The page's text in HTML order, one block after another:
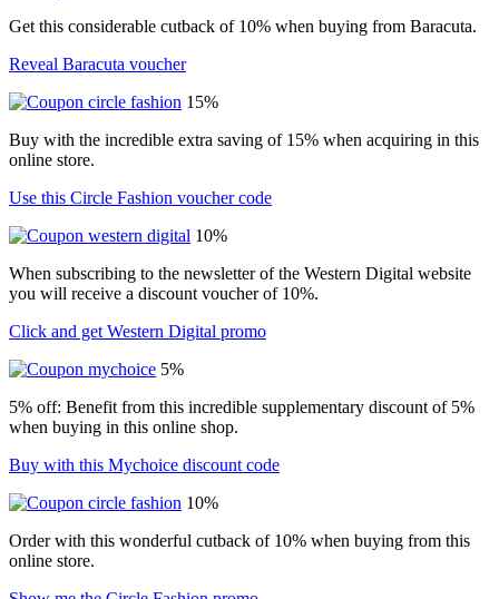
Get this considerable cutback of 10% when buying from Baracuta.
Reveal Baracuta voucher
15%
Buy with the incredible extra saving of 15% when acquiring in this
online store.
Use this Circle Fashion voucher code
10%
When subscribing to the newsletter of the Western Digital website
you will receive a discount voucher of 10%.
Click and get Western Digital promo
5%
5% off: Benefit from this incredible supplementary discount of 5%
when buying in this online shop.
Buy with this Mychoice discount code
10%
Order with this wonderful cutback of 10% when buying from this
online store.